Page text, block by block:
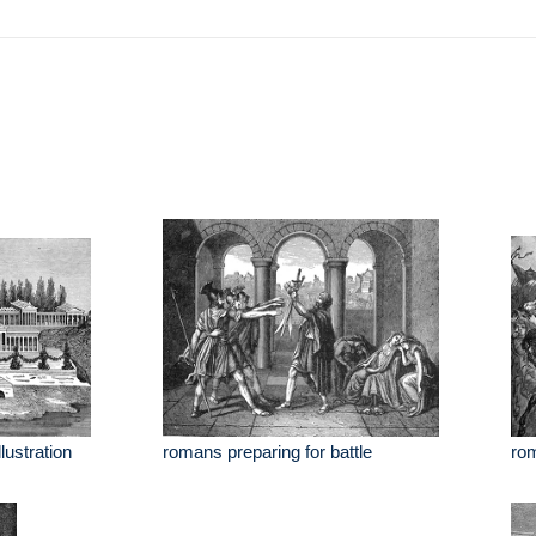
romans preparing for battle